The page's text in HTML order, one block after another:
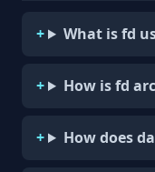
What is fd
How is fd
How does